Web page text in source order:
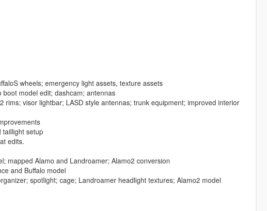
wheels; emergency light assets, texture assets
model edit; dashcam; antennas
rims; visor lightbar; LASD style antennas; trunk equipment; improved interior
taillight setup
edits.
mapped Alamo and Landroamer; Alamo2 conversion
and Buffalo model
spotlight; cage; Landroamer headlight textures; Alamo2 model